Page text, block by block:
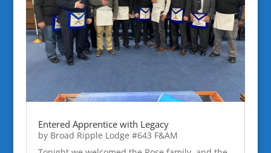
Entered Apprentice with Legacy
by Broad Ripple Lodge #643 F&AM